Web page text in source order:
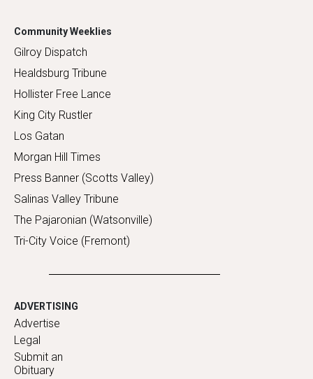
Community Weeklies
Gilroy Dispatch
Healdsburg Tribune
Hollister Free Lance
King City Rustler
Los Gatan
Morgan Hill Times
Press Banner (Scotts Valley)
Salinas Valley Tribune
The Pajaronian (Watsonville)
Tri-City Voice (Fremont)
ADVERTISING
Advertise
Legal
Submit an
Obituary